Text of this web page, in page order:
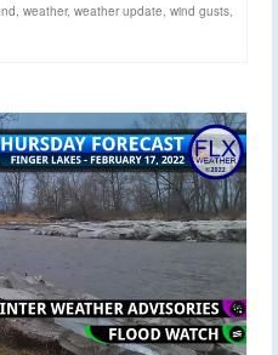
, weather, weather update, wind gusts,